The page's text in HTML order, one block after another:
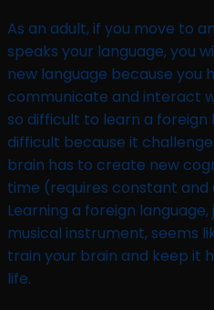
As an adult, if you move to
speaks your language, you
new language because you
communicate and interact
so difficult to learn a foreign
difficult because it
brain has to create new
time (requires constant
Learning a foreign
musical instrument, seems
train your brain and keep it
life.